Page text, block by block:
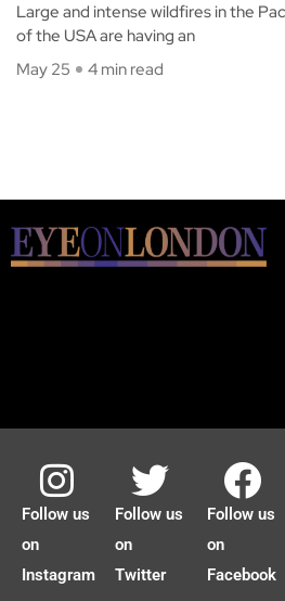
Large and intense wildfires in the
of the USA are having an
May 25
4 min read
Follow us
on
Instagram
Follow us
on
Twitter
Follow us
on
Facebook